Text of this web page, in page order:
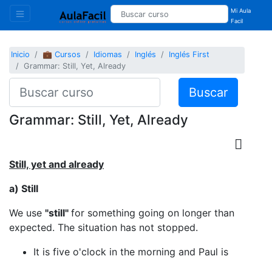
Mi Aula
Facil
Inicio 💼 Cursos Idiomas Inglés
Inglés First
Grammar: Still, Yet, Already
Buscar
Grammar: Still, Yet, Already
Still, yet and already
a) Still
We use "still" for something going on longer than
expected. The situation has not stopped.
It is five o'clock in the morning and Paul is